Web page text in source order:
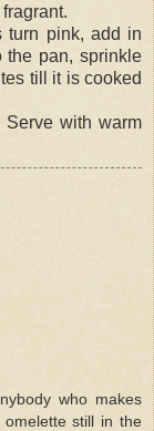
turn pink, add in
the pan, sprinkle
till it is cooked
with warm
who makes
still in the